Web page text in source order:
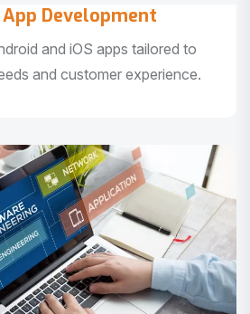
Development
and iOS apps tailored to
and customer experience.